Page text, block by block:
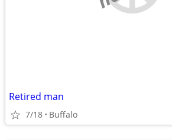
Retired man
7/18 Buffalo